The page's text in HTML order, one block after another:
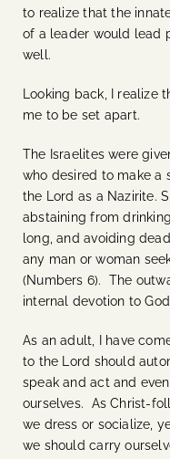
to realize that the
of a leader would lead
well.
Looking back, I realize
me to be set apart.
The Israelites were
who desired to make a
the Lord as a Nazirite.
abstaining from
long, and avoiding
any man or woman
(Numbers 6). The
internal devotion to
As an adult, I have
to the Lord should
speak and act and
ourselves. As Christ-
we dress or socialize,
we should carry